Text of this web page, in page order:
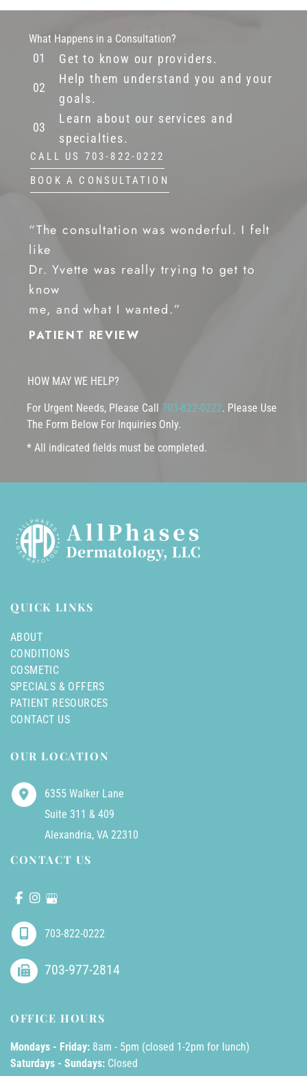
What Happens in a Consultation?
Get to know our providers.
Help them understand you and your
goals.
Learn about our services and
specialties.
CALL US 703-822-0222
BOOK A CONSULTATION
“The consultation was wonderful. I felt
like
Dr. Yvette was really trying to get to
know
me, and what I wanted.”
PATIENT REVIEW
HOW MAY WE HELP?
For Urgent Needs, Please Call 703-822-0222. Please Use
The Form Below For Inquiries Only.
* All indicated fields must be completed.
QUICK LINKS
ABOUT
CONDITIONS
COSMETIC
SPECIALS & OFFERS
PATIENT RESOURCES
CONTACT US
OUR LOCATION
6355 Walker Lane
Suite 311 & 409
Alexandria, VA 22310
CONTACT US
703-822-0222
703-977-2814
OFFICE HOURS
Mondays - Friday: 8am - 5pm (closed 1-2pm for lunch)
Saturdays - Sundays: Closed